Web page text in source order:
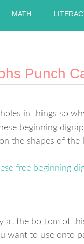
MATH
Punch
in things so
beginning
the shapes of the
at the bottom of
want to use onto